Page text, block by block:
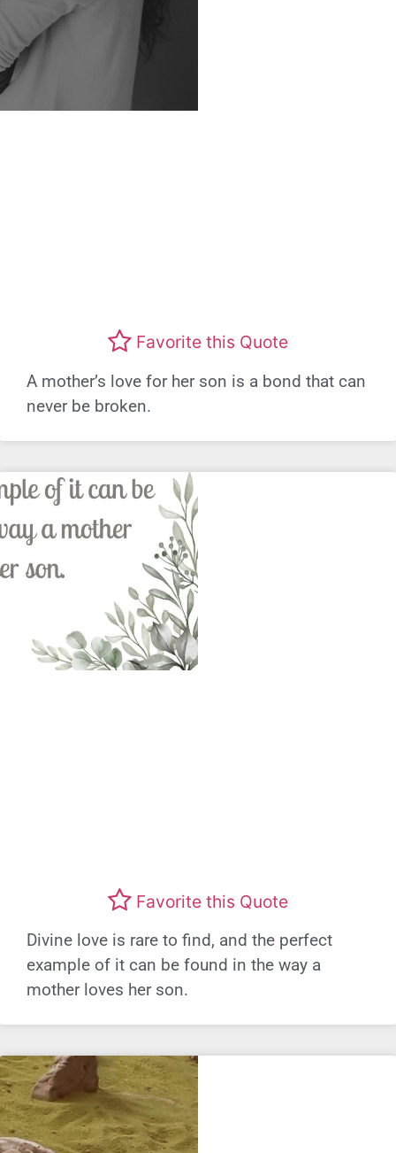
Favorite this Quote
A mother’s love for her son is a bond that can
never be broken.
Favorite this Quote
Divine love is rare to find, and the perfect
example of it can be found in the way a
mother loves her son.